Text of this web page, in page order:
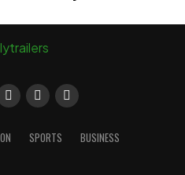
SPORTS BUSINESS